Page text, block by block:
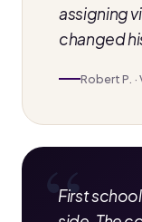
assigning
changed
Robert P.
First